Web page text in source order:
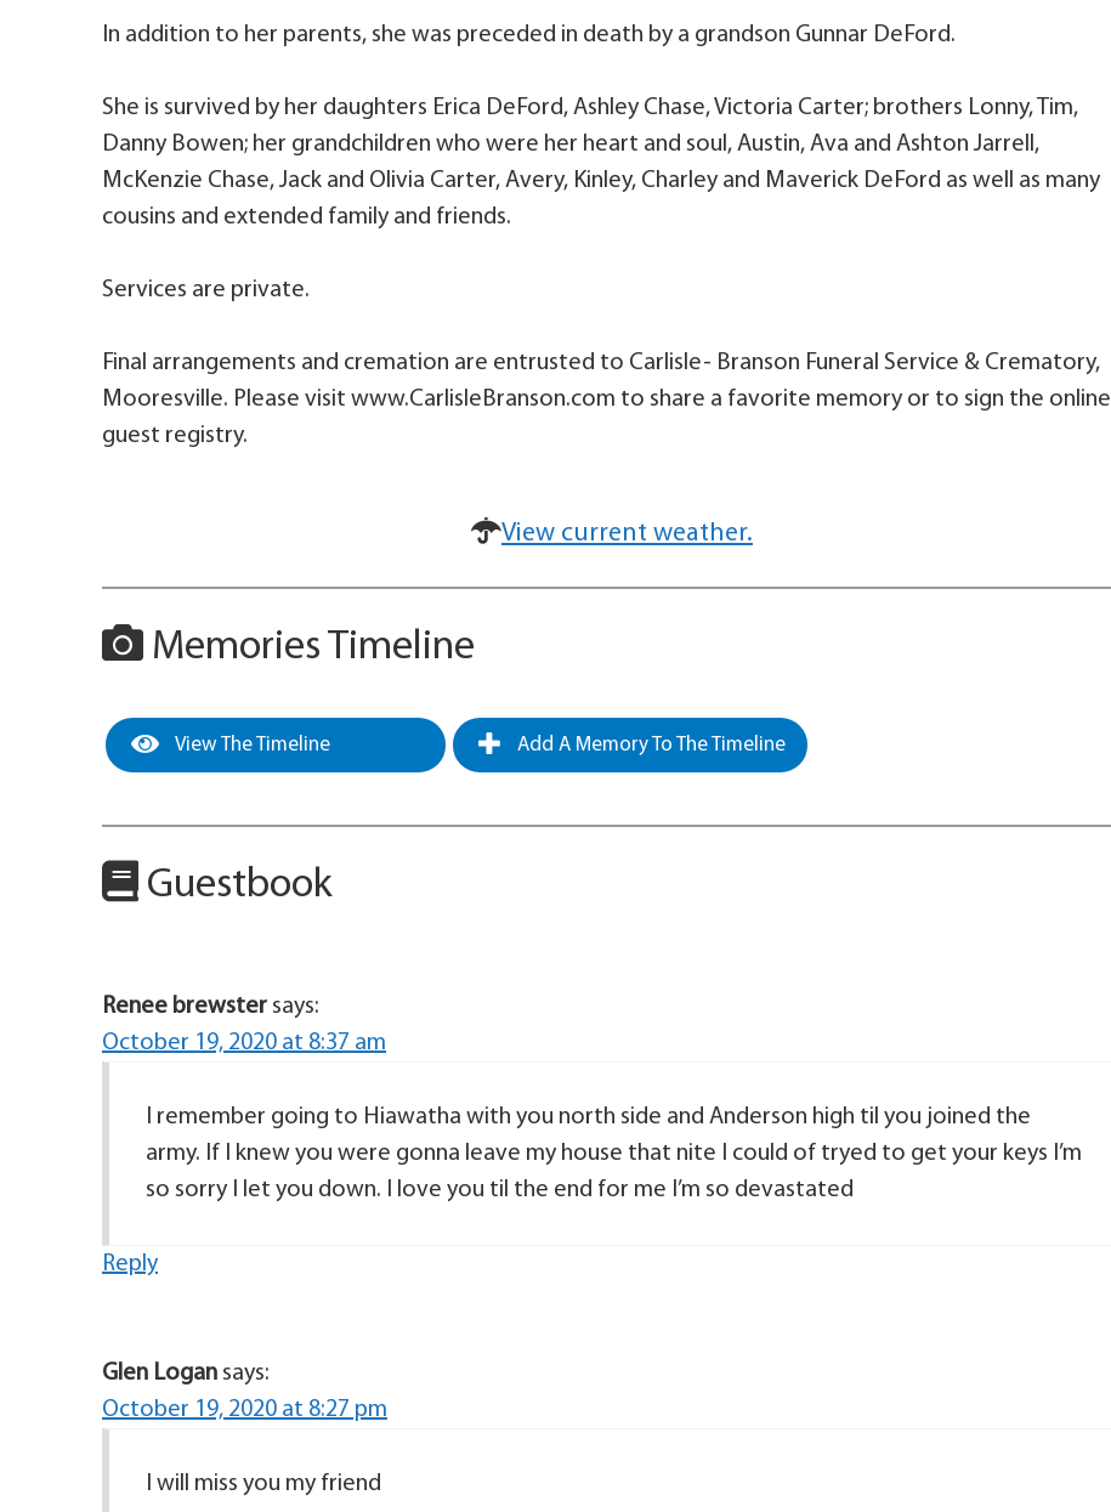
In addition to her parents, she was preceded in death by a grandson Gunnar DeFord.
She is survived by her daughters Erica DeFord, Ashley Chase, Victoria Carter; brothers Lonny, Tim,
Danny Bowen; her grandchildren who were her heart and soul, Austin, Ava and Ashton Jarrell,
McKenzie Chase, Jack and Olivia Carter, Avery, Kinley, Charley and Maverick DeFord as well as many
cousins and extended family and friends.
Services are private.
Final arrangements and cremation are entrusted to Carlisle- Branson Funeral Service & Crematory,
Mooresville. Please visit www.CarlisleBranson.com to share a favorite memory or to sign the online
guest registry.
View current weather.
Memories Timeline
View The Timeline Add A Memory To The Timeline
Guestbook
Renee brewster says:
October 19, 2020 at 8:37 am
I remember going to Hiawatha with you north side and Anderson high til you joined the
army. If I knew you were gonna leave my house that nite I could of tryed to get your keys I’m
so sorry I let you down. I love you til the end for me I’m so devastated
Reply
Glen Logan says:
October 19, 2020 at 8:27 pm
I will miss you my friend